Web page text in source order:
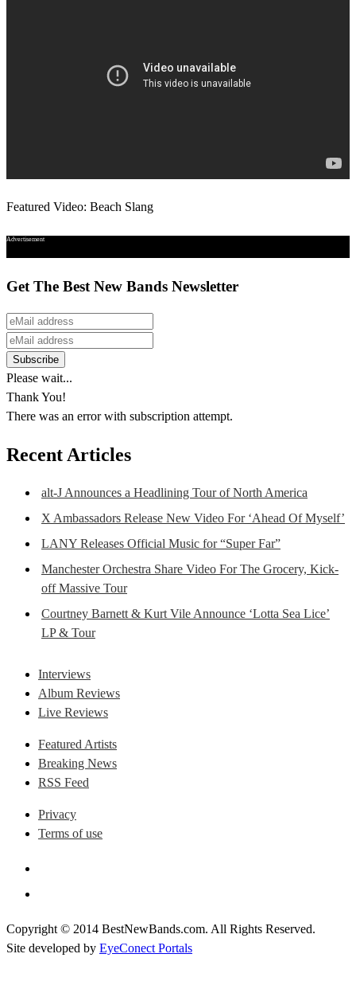
Featured Video: Beach Slang
Advertisement
Get The Best New Bands Newsletter
Please wait...
Thank You!
There was an error with subscription attempt.
Recent Articles
alt-J Announces a Headlining Tour of North America
X Ambassadors Release New Video For ‘Ahead Of Myself’
LANY Releases Official Music for “Super Far”
Manchester Orchestra Share Video For The Grocery, Kick-
off Massive Tour
Courtney Barnett & Kurt Vile Announce ‘Lotta Sea Lice’
LP & Tour
Interviews
Album Reviews
Live Reviews
Featured Artists
Breaking News
RSS Feed
Privacy
Terms of use
Copyright © 2014 BestNewBands.com. All Rights Reserved.
Site developed by EyeConect Portals